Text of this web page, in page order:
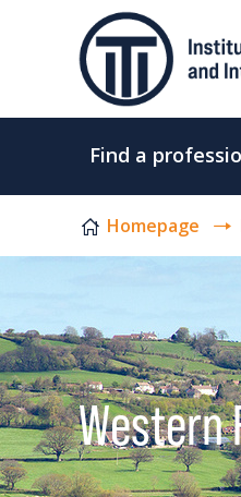
Skip to content
Find a
Homepage
Western